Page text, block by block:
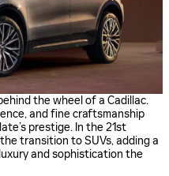
the wheel of a Cadillac.
and fine craftsmanship
prestige. In the 21st
transition to SUVs, adding a
and sophistication the